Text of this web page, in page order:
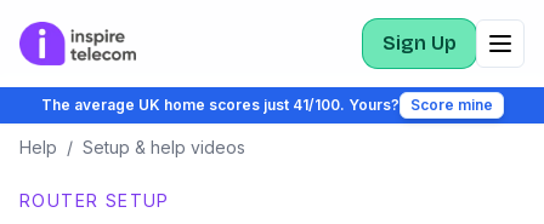
Sign Up
The average UK home scores just 41/100. Yours? Score mine
Help / Setup & help videos
ROUTER SETUP